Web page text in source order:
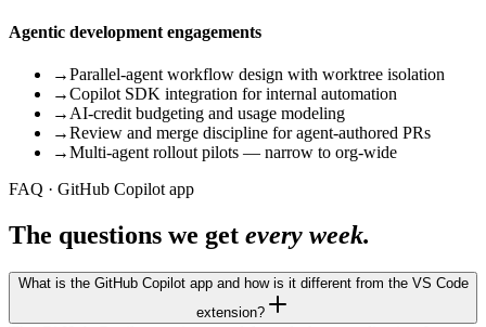
Agentic development engagements
→Parallel-agent workflow design with worktree isolation
→Copilot SDK integration for internal automation
→ AI-credit budgeting and usage modeling
→Review and merge discipline for agent-authored PRs
→Multi-agent rollout pilots — narrow to org-wide
FAQ · GitHub Copilot app
The questions we get every week.
What is the GitHub Copilot app and how is it different from the VS Code
extension?